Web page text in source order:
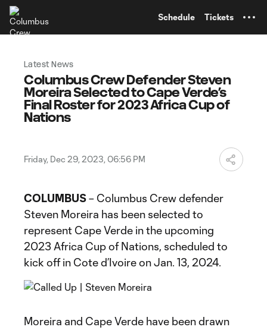
Schedule Tickets
Latest News
Columbus Crew Defender Steven
Moreira Selected to Cape Verde’s
Final Roster for 2023 Africa Cup of
Nations
Friday, Dec 29, 2023, 06:56 PM
COLUMBUS– Columbus Crew defender
Steven Moreira has been selected to
represent Cape Verde in the upcoming
2023 Africa Cup of Nations, scheduled to
kick off in Cote d’Ivoire on Jan. 13, 2024.
Moreira and Cape Verde have been drawn